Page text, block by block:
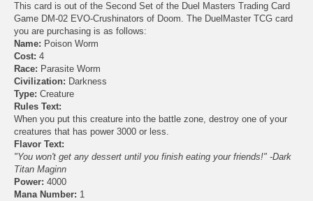
This card is out of the Second Set of the Duel Masters Trading Card
Game DM-02 EVO-Crushinators of Doom. The DuelMaster TCG card
you are purchasing is as follows:
Name: Poison Worm
Cost: 4
Race: Parasite Worm
Civilization: Darkness
Type: Creature
Rules Text:
When you put this creature into the battle zone, destroy one of your
creatures that has power 3000 or less.
Flavor Text:
"You won't get any dessert until you finish eating your friends!" -Dark
Titan Maginn
Power: 4000
Mana Number: 1